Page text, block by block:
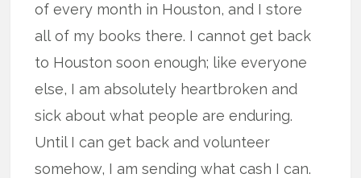
of every month in Houston, and I store
all of my books there. I cannot get back
to Houston soon enough; like everyone
else, I am absolutely heartbroken and
sick about what people are enduring.
Until I can get back and volunteer
somehow, I am sending what cash I can.